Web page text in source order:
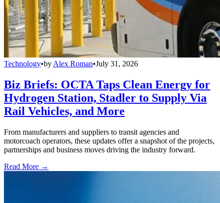
Technology•by Alex Roman•July 31, 2026
Biz Briefs: OCTA Taps Clean Energy for
Hydrogen Station, Stadler to Supply Via
Rail Vehicles, and More
From manufacturers and suppliers to transit agencies and
motorcoach operators, these updates offer a snapshot of the projects,
partnerships and business moves driving the industry forward.
Read More →